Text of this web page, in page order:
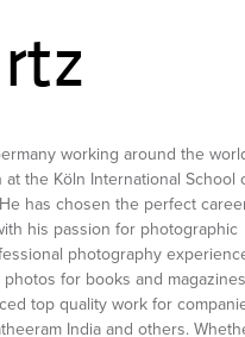
working around the
the Köln International School
has chosen the perfect
his passion for photographic
photography
for books and
top quality work for
India and others.